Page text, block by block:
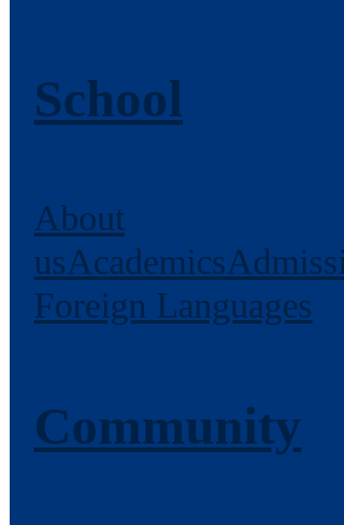
School
About
usAcademics
Foreign Languages
Community